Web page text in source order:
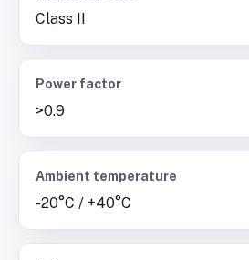
Class II
Power factor
>0.9
Ambient temperature
-20°C / +40°C